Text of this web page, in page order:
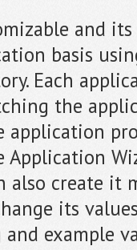
and
basis
Each
the
application
Application
also create it
its
example